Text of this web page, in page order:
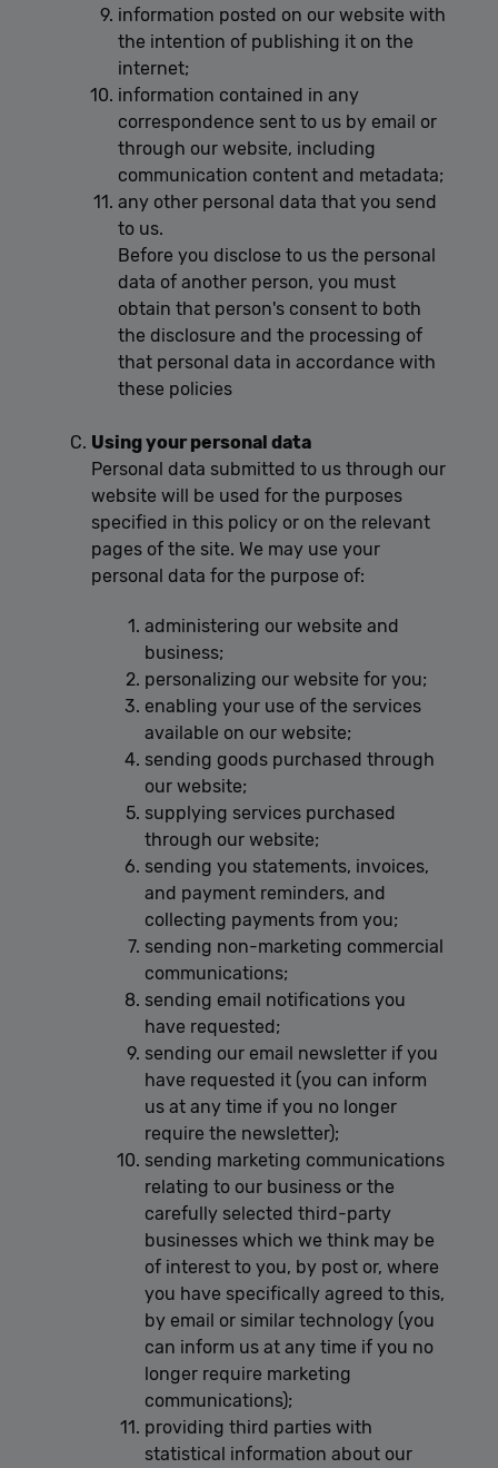
information posted on our website with
the intention of publishing it on the
internet;
information contained in any
correspondence sent to us by email or
through our website, including
communication content and metadata;
any other personal data that you send
to us.
Before you disclose to us the personal
data of another person, you must
obtain that person's consent to both
the disclosure and the processing of
that personal data in accordance with
these policies
Using your personal data
Personal data submitted to us through our
website will be used for the purposes
specified in this policy or on the relevant
pages of the site. We may use your
personal data for the purpose of:
administering our website and
business;
personalizing our website for you;
enabling your use of the services
available on our website;
sending goods purchased through
our website;
supplying services purchased
through our website;
sending you statements, invoices,
and payment reminders, and
collecting payments from you;
sending non-marketing commercial
communications;
sending email notifications you
have requested;
sending our email newsletter if you
have requested it (you can inform
us at any time if you no longer
require the newsletter);
sending marketing communications
relating to our business or the
carefully selected third-party
businesses which we think may be
of interest to you, by post or, where
you have specifically agreed to this,
by email or similar technology (you
can inform us at any time if you no
longer require marketing
communications);
providing third parties with
statistical information about our